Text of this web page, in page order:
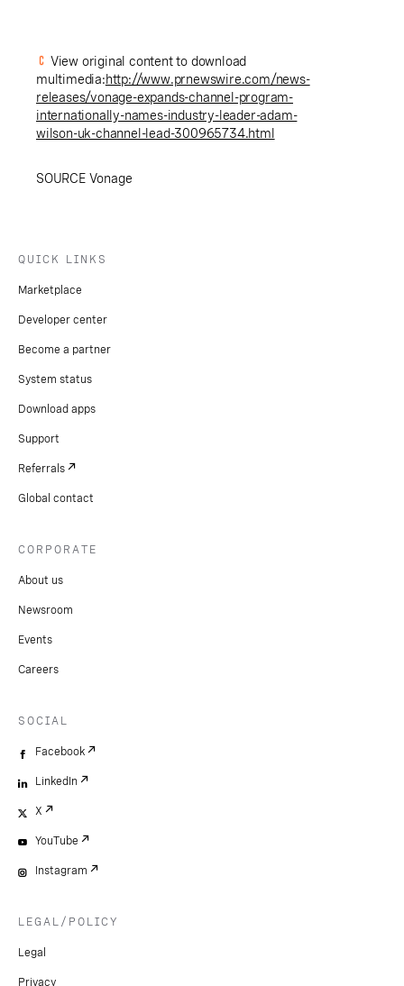
View original content to download
multimedia:http://www.prnewswire.com/news-
releases/vonage-expands-channel-program-
internationally-names-industry-leader-adam-
wilson-uk-channel-lead-300965734.html
SOURCE Vonage
QUICK LINKS
Marketplace
Developer center
Become a partner
System status
Download apps
Support
Referrals
Global contact
CORPORATE
About us
Newsroom
Events
Careers
SOCIAL
Facebook
LinkedIn
X
YouTube
Instagram
LEGAL/POLICY
Legal
Privacy